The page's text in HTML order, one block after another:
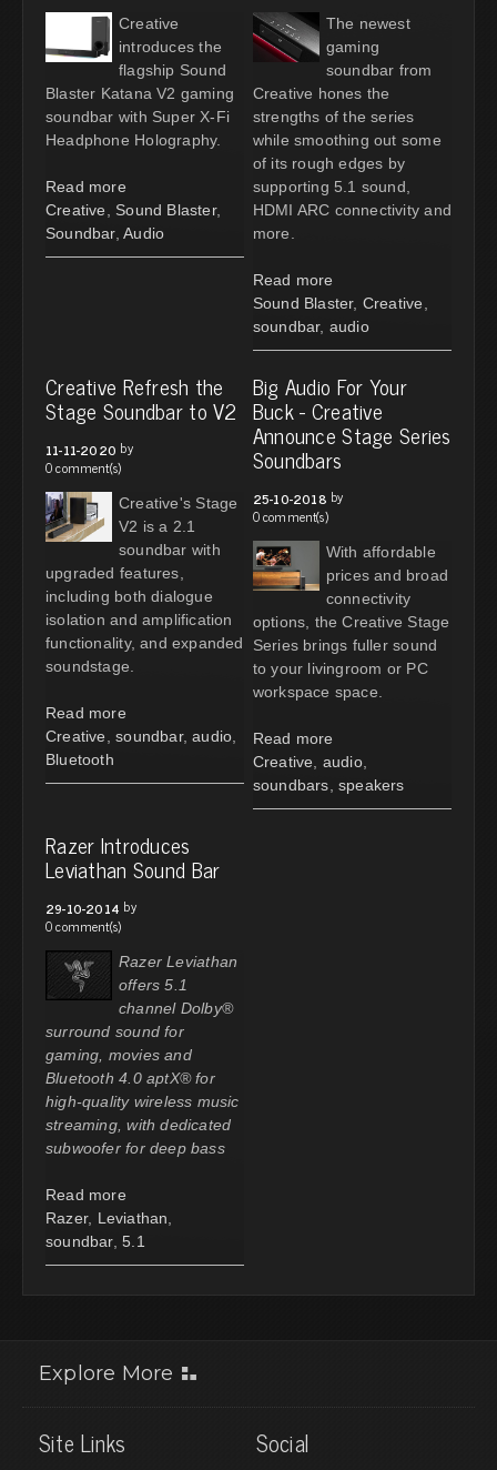
Creative
introduces the
flagship Sound
Blaster Katana V2 gaming
soundbar with Super X-Fi
Headphone Holography.
Read more
Creative
Sound Blaster,
Soundbar, Audio
The newest
gaming
soundbar from
Creative hones the
strengths of the series
while smoothing out some
of its rough edges by
supporting 5.1 sound,
HDMI ARC connectivity and
more.
Read more
Sound Blaster, Creative
soundbar, audio
Creative Refresh the
Stage Soundbar to V2
11-11-2020 by
0 comment(s)
Creative's Stage
V2 is a 2.1
soundbar with
upgraded features,
including both dialogue
isolation and amplification
functionality, and expanded
soundstage.
Read more
Creative
soundbar, audio
Bluetooth
Big Audio For Your
Buck - Creative
Announce Stage Series
Soundbars
25-10-2018 by
0 comment(s)
With affordable
prices and broad
connectivity
options, the Creative Stage
Series brings fuller sound
to your livingroom or PC
workspace space.
Read more
Creative
audio,
soundbars speakers
Razer Introduces
Leviathan Sound Bar
29-10-2014 by
0 comment(s)
Razer Leviathan
offers 5.1
channel Dolby®
surround sound for
gaming, movies and
Bluetooth 4.0 aptX® for
high-quality wireless music
streaming, with dedicated
subwoofer for deep bass
Read more
Razer, Leviathan
soundbar, 5.1
Explore More
Site Links Social